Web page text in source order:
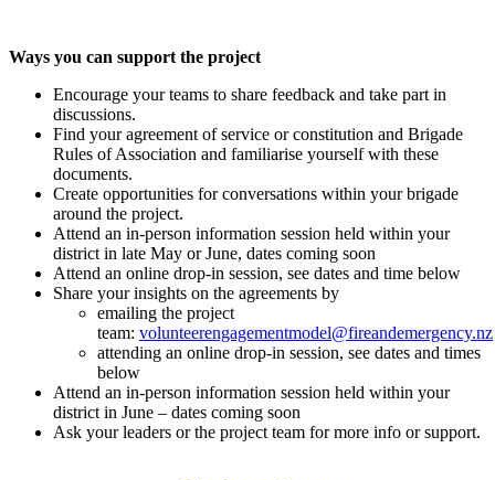
Ways you can support the project
Encourage your teams to share feedback and take part in
discussions.
Find your agreement of service or constitution and Brigade
Rules of Association and familiarise yourself with these
documents.
Create opportunities for conversations within your brigade
around the project.
Attend an in-person information session held within your
district in late May or June, dates coming soon
Attend an online drop-in session, see dates and time below
Share your insights on the agreements by
emailing the project
team: volunteerengagementmodel@fireandemergency.nz
attending an online drop-in session, see dates and times
below
Attend an in-person information session held within your
district in June – dates coming soon
Ask your leaders or the project team for more info or support.